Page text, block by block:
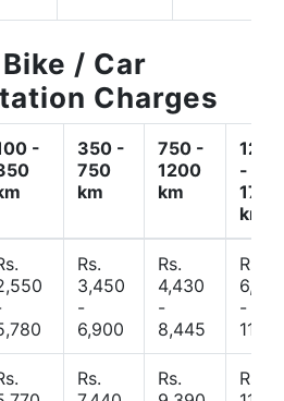
/ Car
Charges
-
350 -
750
km
750 -
1200
km
1200
-
1700
km
Rs.
3,450
-
6,900
Rs.
4,430
-
8,445
Rs.
-
Rs.
Rs.
Rs.